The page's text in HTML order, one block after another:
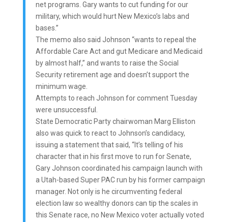
net programs. Gary wants to cut funding for our
military, which would hurt New Mexico’s labs and
bases.”
The memo also said Johnson “wants to repeal the
Affordable Care Act and gut Medicare and Medicaid
by almost half,” and wants to raise the Social
Security retirement age and doesn’t support the
minimum wage.
Attempts to reach Johnson for comment Tuesday
were unsuccessful.
State Democratic Party chairwoman Marg Elliston
also was quick to react to Johnson’s candidacy,
issuing a statement that said, “It’s telling of his
character that in his first move to run for Senate,
Gary Johnson coordinated his campaign launch with
a Utah-based Super PAC run by his former campaign
manager. Not only is he circumventing federal
election law so wealthy donors can tip the scales in
this Senate race, no New Mexico voter actually voted